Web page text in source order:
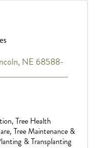
,NE 68588-
Tree Health
Tree Maintenance &
& Transplanting